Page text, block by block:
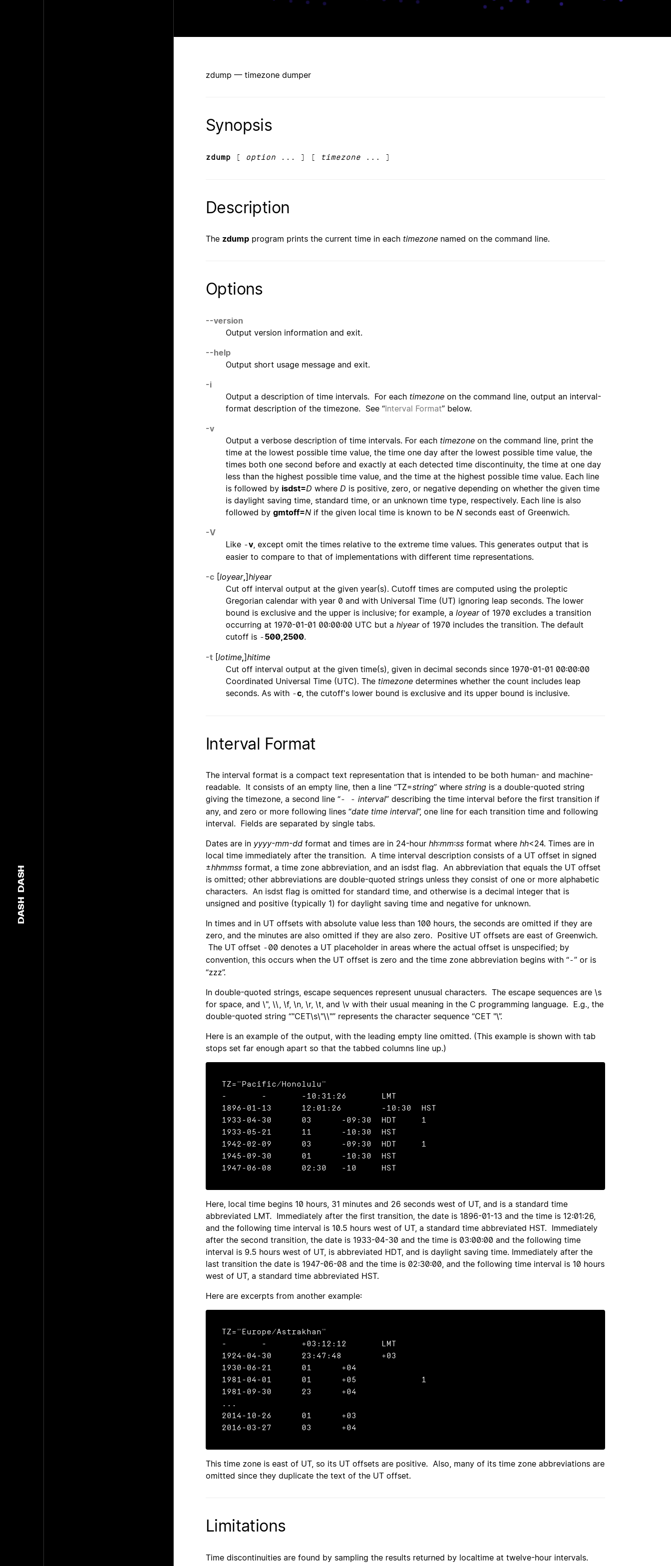
DASH
DASH
zdump — timezone dumper
Synopsis
zdump [ option ... ] [ timezone ... ]
Description
The zdump program prints the current time in each timezone named on the command line.
Options
--version
Output version information and exit.
--help
Output short usage message and exit.
-i
Output a description of time intervals. For each timezone on the command line, output an interval-
format description of the timezone. See “Interval Format” below.
-v
Output a verbose description of time intervals. For each timezone on the command line, print the
time at the lowest possible time value, the time one day after the lowest possible time value, the
times both one second before and exactly at each detected time discontinuity, the time at one day
less than the highest possible time value, and the time at the highest possible time value. Each line
is followed by isdst=D where D is positive, zero, or negative depending on whether the given time
is daylight saving time, standard time, or an unknown time type, respectively. Each line is also
followed by gmtoff=N if the given local time is known to be N seconds east of Greenwich.
-V
Like -v , except omit the times relative to the extreme time values. This generates output that is
easier to compare to that of implementations with different time representations.
-c [loyear, ]hiyear
Cut off interval output at the given year(s). Cutoff times are computed using the proleptic
Gregorian calendar with year 0 and with Universal Time (UT) ignoring leap seconds. The lower
bound is exclusive and the upper is inclusive; for example, a loyearof 1970 excludes a transition
occurring at 1970-01-01 00:00:00 UTC but a hiyearof 1970 includes the transition. The default
cutoff is -500,2500.
-t [lotime ]hitime
Cut off interval output at the given time(s), given in decimal seconds since 1970-01-01 00:00:00
Coordinated Universal Time (UTC). The timezone determines whether the count includes leap
seconds. As with -c , the cutoff's lower bound is exclusive and its upper bound is inclusive.
Interval Format
The interval format is a compact text representation that is intended to be both human- and machine-
readable. It consists of an empty line, then a line “TZ=string” where string is a double-quoted string
giving the timezone, a second line “- - interval” describing the time interval before the first transition if
any, and zero or more following lines “date time interval”, one line for each transition time and following
interval. Fields are separated by single tabs.
Dates are in yyyy-mm-dd format and times are in 24-hour hh:mm:ss format where hh<24. Times are in
local time immediately after the transition. A time interval description consists of a UT offset in signed
±hhmmss format, a time zone abbreviation, and an isdst flag. An abbreviation that equals the UT offset
is omitted; other abbreviations are double-quoted strings unless they consist of one or more alphabetic
characters. An isdst flag is omitted for standard time, and otherwise is a decimal integer that is
unsigned and positive (typically 1) for daylight saving time and negative for unknown.
In times and in UT offsets with absolute value less than 100 hours, the seconds are omitted if they are
zero, and the minutes are also omitted if they are also zero. Positive UT offsets are east of Greenwich.
The UT offset -00 denotes a UT placeholder in areas where the actual offset is unspecified; by
convention, this occurs when the UT offset is zero and the time zone abbreviation begins with “-” or is
“zzz”.
In double-quoted strings, escape sequences represent unusual characters. The escape sequences are \s
for space, and \", \\, \f, \n, \r, \t, and \v with their usual meaning in the C programming language. E.g., the
double-quoted string “"CET\s\"\\"” represents the character sequence “CET "\”.
Here is an example of the output, with the leading empty line omitted. (This example is shown with tab
stops set far enough apart so that the tabbed columns line up.)
TZ="Pacific/Honolulu"
-	-	-10:31:26	LMT
1896-01-13	12:01:26	-10:30	HST
1933-04-30	03	-09:30	HDT	1
1933-05-21	11	-10:30	HST
1942-02-09	03	-09:30	HDT	1
1945-09-30	01	-10:30	HST
1947-06-08	02:30	-10	HST
Here, local time begins 10 hours, 31 minutes and 26 seconds west of UT, and is a standard time
abbreviated LMT. Immediately after the first transition, the date is 1896-01-13 and the time is 12:01:26,
and the following time interval is 10.5 hours west of UT, a standard time abbreviated HST. Immediately
after the second transition, the date is 1933-04-30 and the time is 03:00:00 and the following time
interval is 9.5 hours west of UT, is abbreviated HDT, and is daylight saving time. Immediately after the
last transition the date is 1947-06-08 and the time is 02:30:00, and the following time interval is 10 hours
west of UT, a standard time abbreviated HST.
Here are excerpts from another example:
TZ="Europe/Astrakhan"
-	-	+03:12:12	LMT
1924-04-30	23:47:48	+03
1930-06-21	01	+04
1981-04-01	01	+05		1
1981-09-30	23	+04
...
2014-10-26	01	+03
2016-03-27	03	+04
This time zone is east of UT, so its UT offsets are positive. Also, many of its time zone abbreviations are
omitted since they duplicate the text of the UT offset.
Limitations
Time discontinuities are found by sampling the results returned by localtime at twelve-hour intervals.